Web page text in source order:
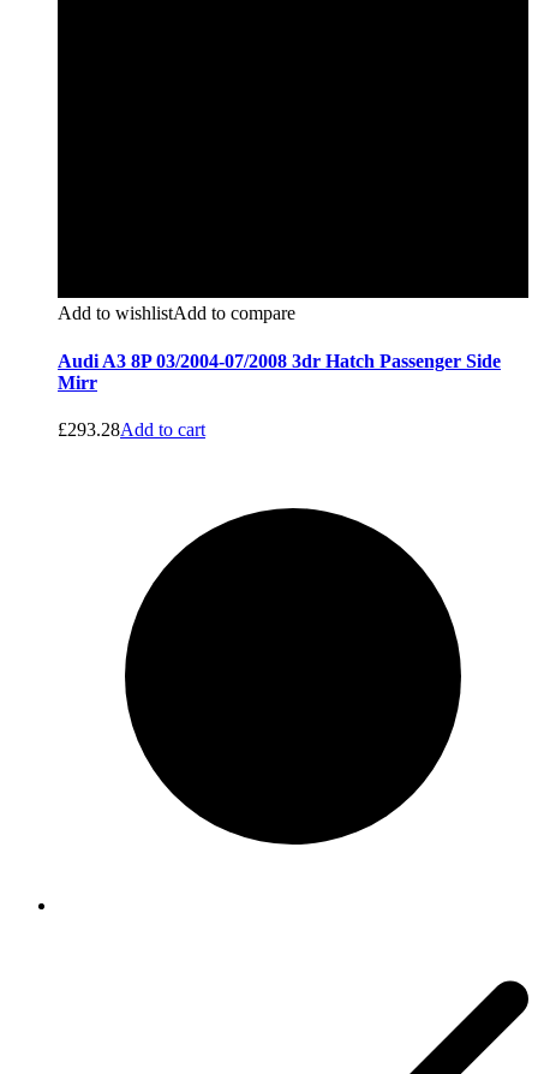
Add to wishlistAdd to compare
Audi A3 8P 03/2004-07/2008 3dr Hatch Passenger Side
Mirr
£293.28Add to cart